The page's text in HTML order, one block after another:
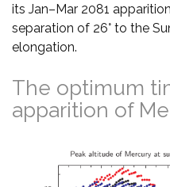
its Jan–Mar 2081
separation of 26° to the
elongation.
The optimum
apparition of